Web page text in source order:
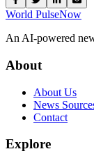
World PulseNow
An AI-powered
About
About Us
News
Contact
Explore